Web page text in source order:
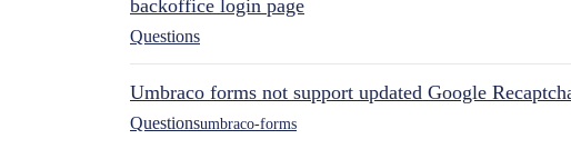
backoffice login page
Questions
Umbraco forms not support updated Google
Questionsumbraco-forms